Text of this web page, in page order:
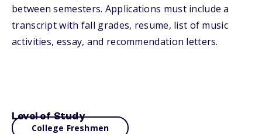
between semesters. Applications must include a
transcript with fall grades, resume, list of music
activities, essay, and recommendation letters.
Level of Study
College Freshmen